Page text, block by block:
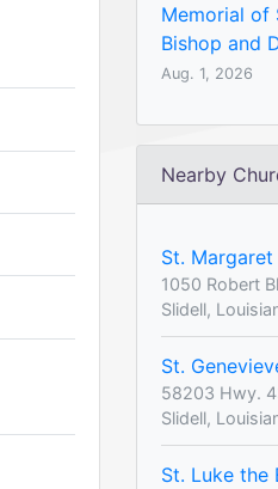
Memorial of
Bishop and
Aug. 1, 2026
Nearby
St.
1050 Robert
Slidell,
St.
58203 Hwy.
Slidell,
St. Luke the